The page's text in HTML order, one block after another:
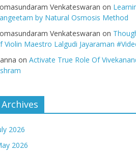
Venkateswaran on
by Natural Osmosis Method
Venkateswaran on
Violin Maestro Lalgudi Jayaraman
on Activate True Role Of
Archives
2026
2026